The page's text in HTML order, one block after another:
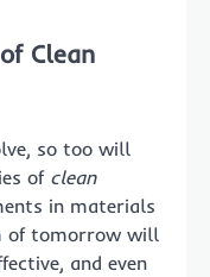
Clean
so too will
of clean
in materials
of tomorrow will
and even